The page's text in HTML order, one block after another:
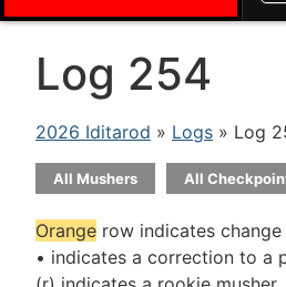
Log 254
2026 Iditarod » Logs » Log
All Mushers All
Orange row indicates
• indicates a correction to a